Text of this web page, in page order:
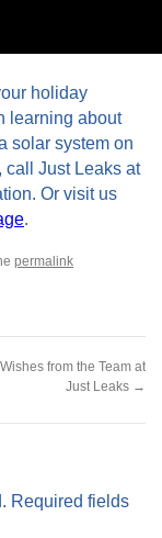
holiday
learning about
solar system on
call Just Leaks at
Or visit us
.
permalink
from the Team at
Just Leaks →
Required fields